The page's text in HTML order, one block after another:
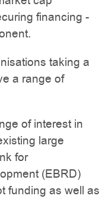
financing -
taking a
a range of
of interest in
large
for
(EBRD)
funding as well as